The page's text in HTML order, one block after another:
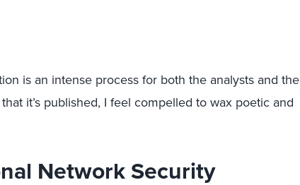
is an intense process for both the analysts and the
it’s published, I feel compelled to wax poetic and
Network Security